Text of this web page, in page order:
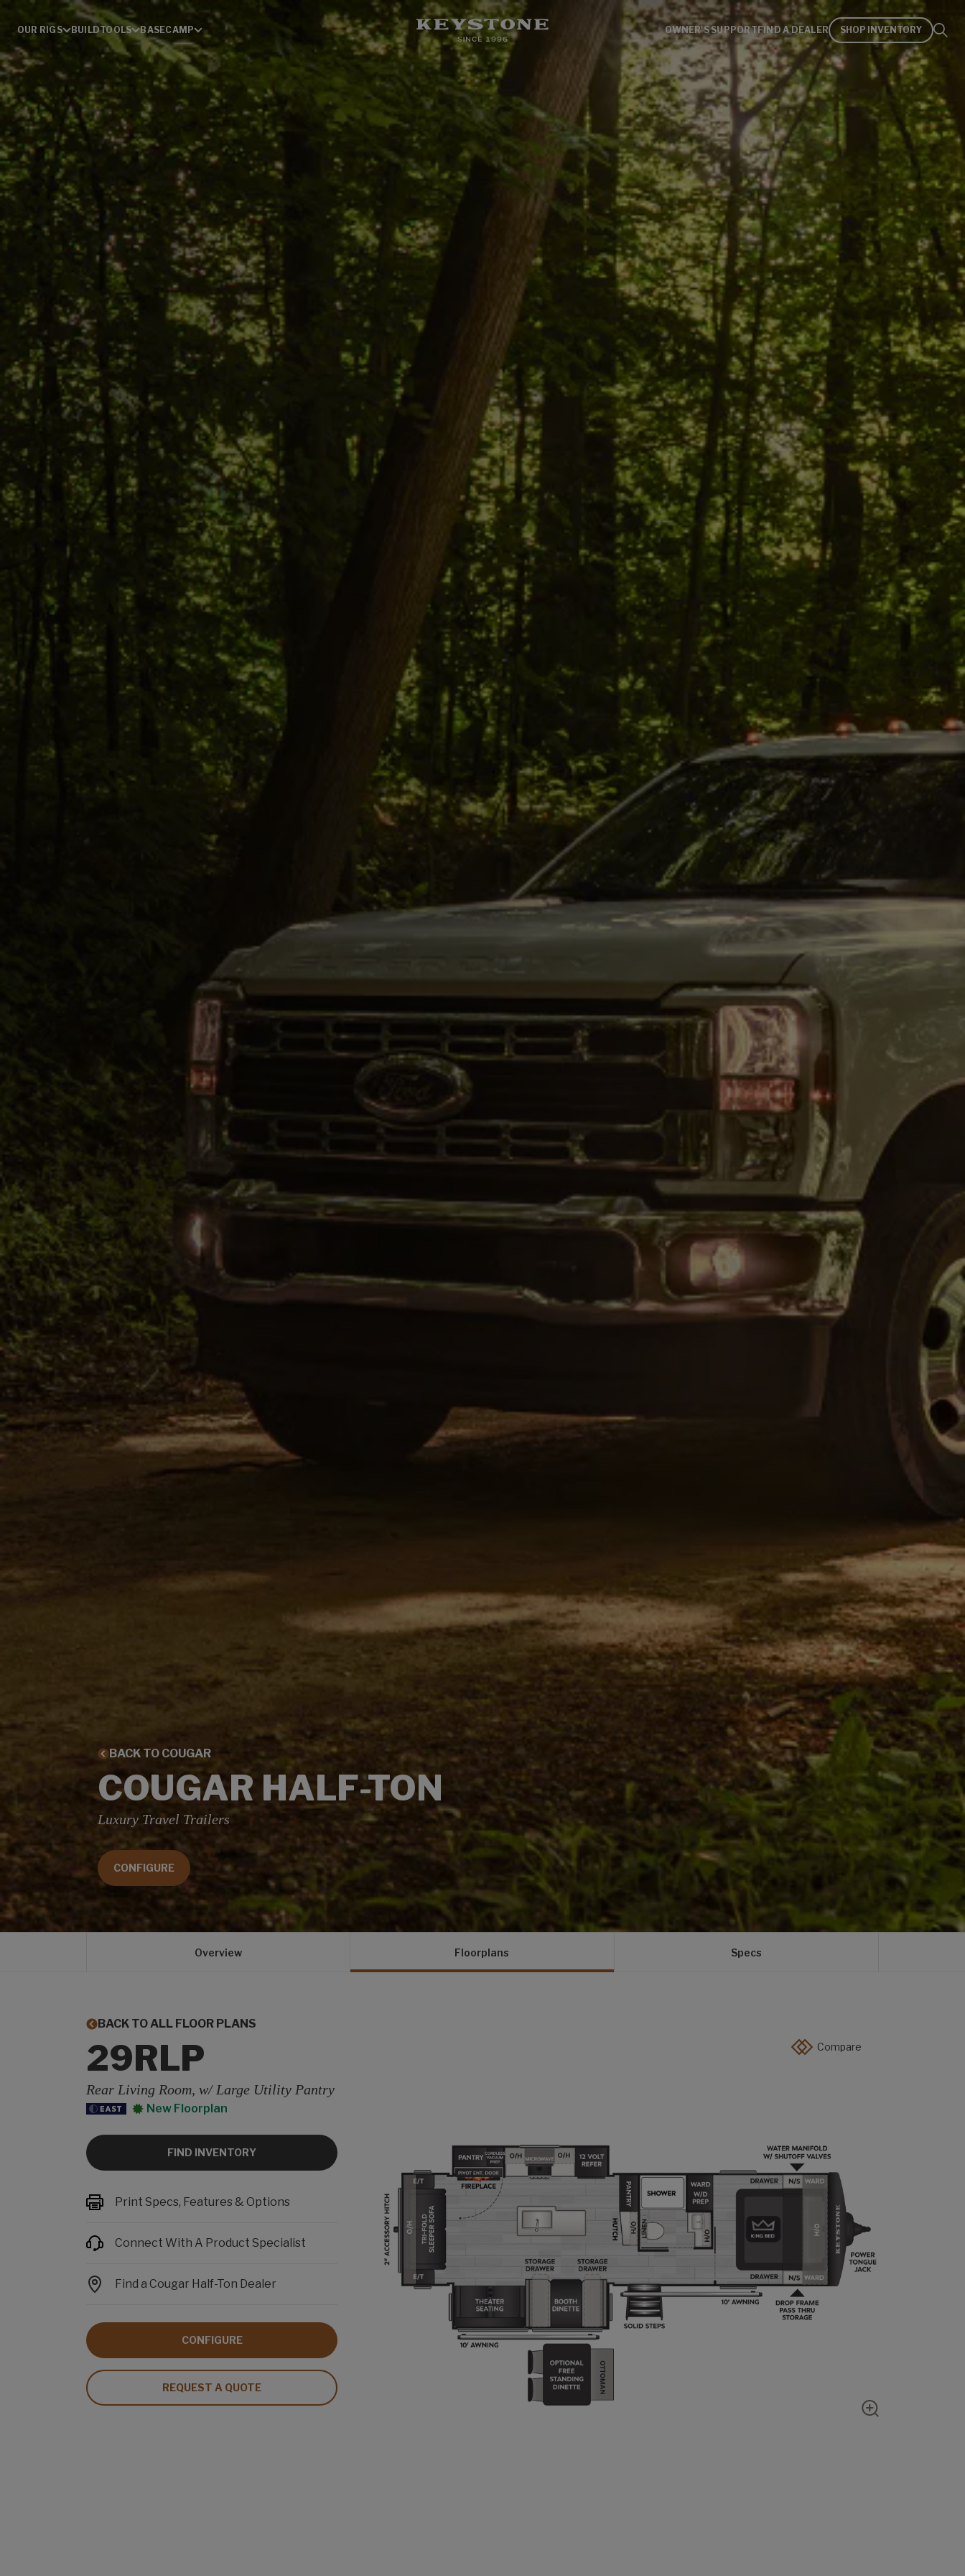
OUR RIGS BUILDTOOLS BASECAMP OWNER'S SUPPORTFIND A DEALER SHOP INVENTORY
BACK TO COUGAR
COUGAR HALF-TON
Luxury Travel Trailers
CONFIGURE
Overview Floorplans Specs
BACK TO ALL FLOOR PLANS
29RLP
Rear Living Room, w/ Large Utility Pantry
New Floorplan
FIND INVENTORY
Print Specs, Features & Options
Connect With A Product Specialist
Find a Cougar Half-Ton Dealer
CONFIGURE
REQUEST A QUOTE
Show zoom
Compare